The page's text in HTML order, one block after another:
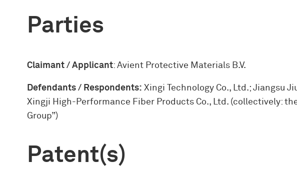
Parties
Claimant / Applicant: Avient Protective Materials B.V.
Defendants / Respondents: Xingi Technology Co., Ltd.; Jiangsu
Xingji High-Performance Fiber Products Co., Ltd. (collectively:
Group”)
Patent(s)